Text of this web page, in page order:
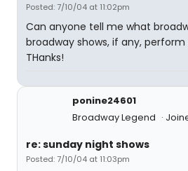
Posted: 7/10/04 at 11:02pm
Can anyone tell me what
broadway shows, if any,
THanks!
ponine24601
Broadway Legend
re: sunday night shows
Posted: 7/10/04 at 11:03pm